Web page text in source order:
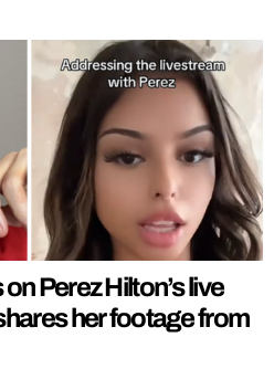
Perez Hilton’s live
her footage from